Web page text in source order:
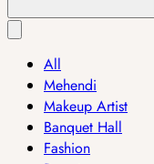
All
Mehendi
Makeup Artist
Banquet Hall
Fashion